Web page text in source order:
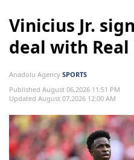
Vinicius Jr.
deal with
Anadolu Agency SPORTS
Published August 06,2026 11:51 PM
Updated August 07,2026 12:00 AM